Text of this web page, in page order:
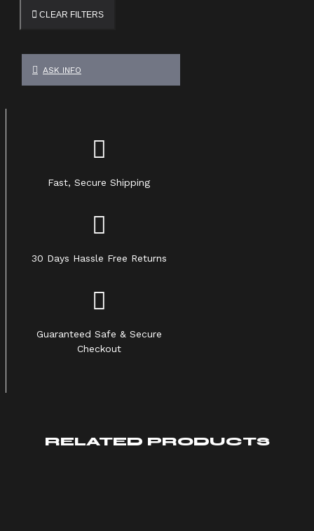
CLEAR FILTERS
ASK INFO
Fast, Secure Shipping
30 Days Hassle Free Returns
Guaranteed Safe & Secure
Checkout
RELATED PRODUCTS